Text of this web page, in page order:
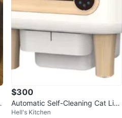
$300
Automatic Self-Cleaning Cat Litt
er Box
Hell's Kitchen